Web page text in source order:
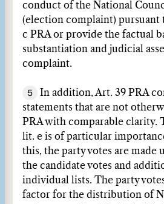
conduct of the National
(election complaint) pursuant
c PRA or provide the factual
substantiation and judicial
complaint.
5
In addition, Art. 39 PRA
statements that are not
PRA with comparable clarity.
lit. e is of particular
this, the party votes are made
the candidate votes and
individual lists. The party
factor for the distribution of